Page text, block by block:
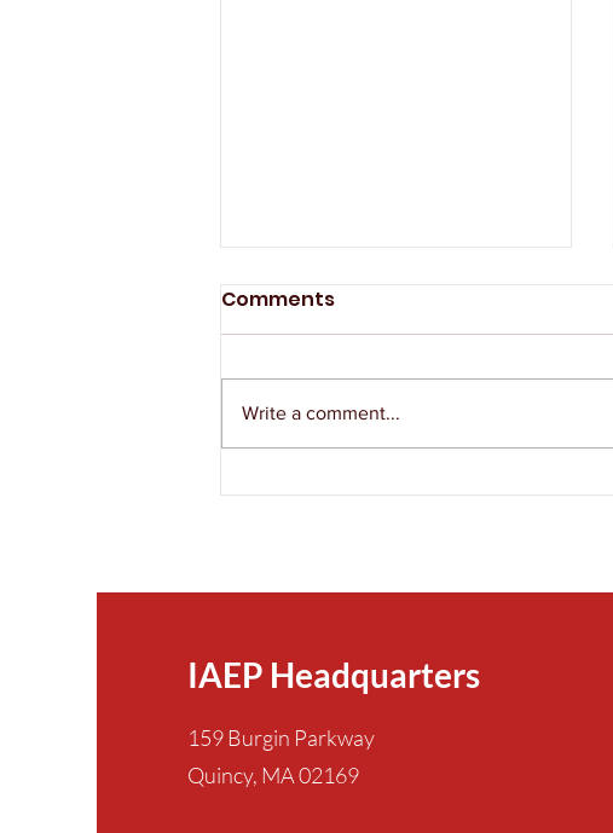
The IAEP Remembers
Comments
Write a comment...
IAEP Headquarters
159 Burgin Parkway
Quincy, MA 02169